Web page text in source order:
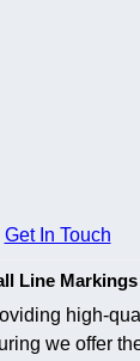
Get In Touch
Line Markings
high-
we offer